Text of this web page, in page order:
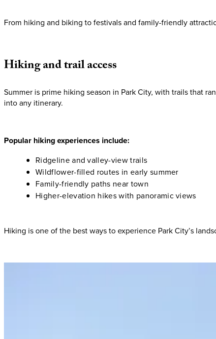
From hiking and biking to festivals and family-friendly
Hikingandtrailaccess
Summer is prime hiking season in Park City, with trails that
into any itinerary.
Popular hiking experiences include:
Ridgeline and valley-view trails
Wildflower-filled routes in early summer
Family-friendly paths near town
Higher-elevation hikes with panoramic views
Hiking is one of the best ways to experience Park City’s